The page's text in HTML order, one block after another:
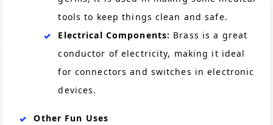
tools to keep things clean and safe.
Electrical Components: Brass is a great
conductor of electricity, making it ideal
for connectors and switches in electronic
devices.
Other Fun Uses